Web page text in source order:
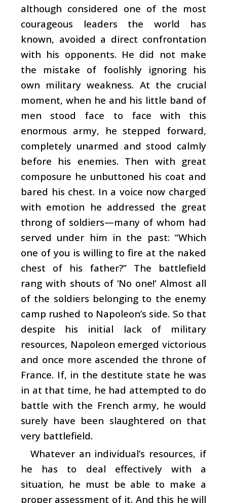
although considered one of the most
courageous leaders the world has
known, avoided a direct confrontation
with his opponents. He did not make
the mistake of foolishly ignoring his
own military weakness. At the crucial
moment, when he and his little band of
men stood face to face with this
enormous army, he stepped forward,
completely unarmed and stood calmly
before his enemies. Then with great
composure he unbuttoned his coat and
bared his chest. In a voice now charged
with emotion he addressed the great
throng of soldiers—many of whom had
served under him in the past: “Which
one of you is willing to fire at the naked
chest of his father?” The battlefield
rang with shouts of ‘No one!’ Almost all
of the soldiers belonging to the enemy
camp rushed to Napoleon’s side. So that
despite his initial lack of military
resources, Napoleon emerged victorious
and once more ascended the throne of
France. If, in the destitute state he was
in at that time, he had attempted to do
battle with the French army, he would
surely have been slaughtered on that
very battlefield.
Whatever an individual’s resources, if
he has to deal effectively with a
situation, he must be able to make a
proper assessment of it. And this he will